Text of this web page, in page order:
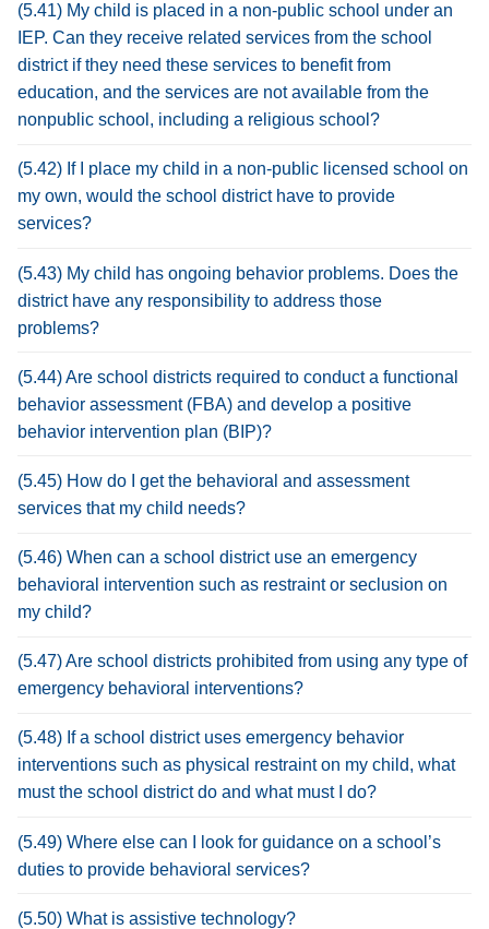
(5.41) My child is placed in a non-public school under an
IEP. Can they receive related services from the school
district if they need these services to benefit from
education, and the services are not available from the
nonpublic school, including a religious school?
(5.42) If I place my child in a non-public licensed school on
my own, would the school district have to provide
services?
(5.43) My child has ongoing behavior problems. Does the
district have any responsibility to address those
problems?
(5.44) Are school districts required to conduct a functional
behavior assessment (FBA) and develop a positive
behavior intervention plan (BIP)?
(5.45) How do I get the behavioral and assessment
services that my child needs?
(5.46) When can a school district use an emergency
behavioral intervention such as restraint or seclusion on
my child?
(5.47) Are school districts prohibited from using any type of
emergency behavioral interventions?
(5.48) If a school district uses emergency behavior
interventions such as physical restraint on my child, what
must the school district do and what must I do?
(5.49) Where else can I look for guidance on a school’s
duties to provide behavioral services?
(5.50) What is assistive technology?